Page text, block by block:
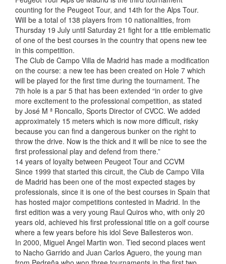
counting for the Peugeot Tour, and 14th for the Alps Tour.
Will be a total of 138 players from 10 nationalities, from
Thursday 19 July until Saturday 21 fight for a title emblematic
of one of the best courses in the country that opens new tee
in this competition.
The Club de Campo Villa de Madrid has made a modification
on the course: a new tee has been created on Hole 7 which
will be played for the first time during the tournament. The
7th hole is a par 5 that has been extended “in order to give
more excitement to the professional competition, as stated
by José M ª Roncallo, Sports Director of CVCC. We added
approximately 15 meters which is now more difficult, risky
because you can find a dangerous bunker on the right to
throw the drive. Now is the thick and it will be nice to see the
first professional play and defend from there.”
14 years of loyalty between Peugeot Tour and CCVM
Since 1999 that started this circuit, the Club de Campo Villa
de Madrid has been one of the most expected stages by
professionals, since it is one of the best courses in Spain that
has hosted major competitions contested in Madrid. In the
first edition was a very young Raul Quiros who, with only 20
years old, achieved his first professional title on a golf course
where a few years before his idol Seve Ballesteros won.
In 2000, Miguel Angel Martin won. Tied second places went
to Nacho Garrido and Juan Carlos Aguero, the young man